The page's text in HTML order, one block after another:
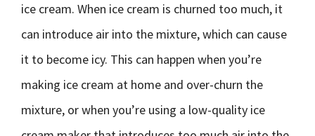
ice cream. When ice cream is churned too much, it
can introduce air into the mixture, which can cause
it to become icy. This can happen when you’re
making ice cream at home and over-churn the
mixture, or when you’re using a low-quality ice